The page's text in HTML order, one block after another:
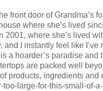
front door of Grandma’s
where she’s lived
2001, where she’s lived
and I instantly feel like I’ve
a hoarder’s paradise and
are packed well
products, ingredients and
too-large-for-this-small-of-